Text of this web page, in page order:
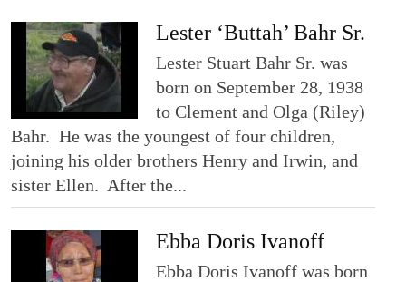
Lester ‘Buttah’ Bahr Sr.
Lester Stuart Bahr Sr. was
born on September 28, 1938
to Clement and Olga (Riley)
Bahr. He was the youngest of four children,
joining his older brothers Henry and Irwin, and
sister Ellen. After the...
Ebba Doris Ivanoff
Ebba Doris Ivanoff was born